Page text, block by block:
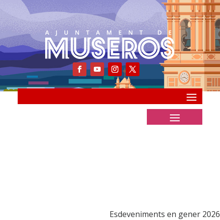
Esdeveniments en gener 2026